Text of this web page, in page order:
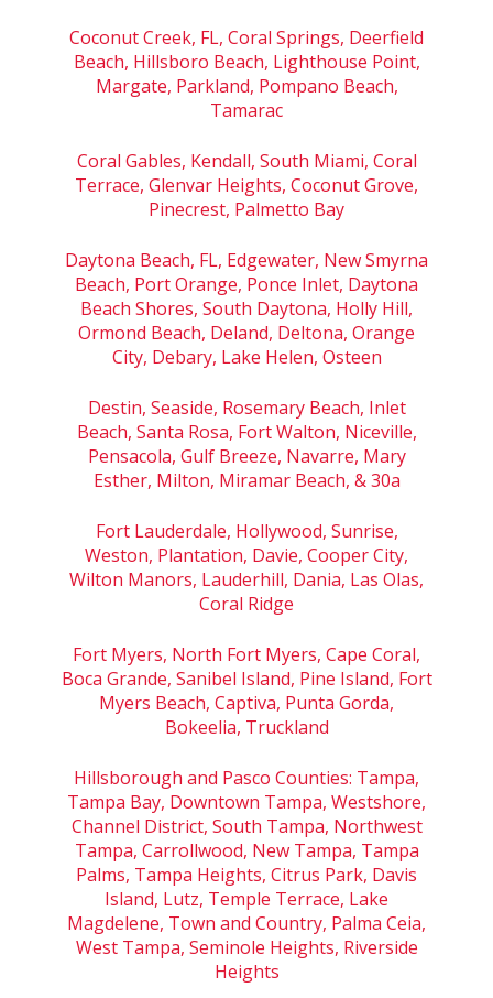
Coconut Creek, FL, Coral Springs, Deerfield
Beach, Hillsboro Beach, Lighthouse Point,
Margate, Parkland, Pompano Beach,
Tamarac
Coral Gables, Kendall, South Miami, Coral
Terrace, Glenvar Heights, Coconut Grove,
Pinecrest, Palmetto Bay
Daytona Beach, FL, Edgewater, New Smyrna
Beach, Port Orange, Ponce Inlet, Daytona
Beach Shores, South Daytona, Holly Hill,
Ormond Beach, Deland, Deltona, Orange
City, Debary, Lake Helen, Osteen
Destin, Seaside, Rosemary Beach, Inlet
Beach, Santa Rosa, Fort Walton, Niceville,
Pensacola, Gulf Breeze, Navarre, Mary
Esther, Milton, Miramar Beach, & 30a
Fort Lauderdale, Hollywood, Sunrise,
Weston, Plantation, Davie, Cooper City,
Wilton Manors, Lauderhill, Dania, Las Olas,
Coral Ridge
Fort Myers, North Fort Myers, Cape Coral,
Boca Grande, Sanibel Island, Pine Island, Fort
Myers Beach, Captiva, Punta Gorda,
Bokeelia, Truckland
Hillsborough and Pasco Counties: Tampa,
Tampa Bay, Downtown Tampa, Westshore,
Channel District, South Tampa, Northwest
Tampa, Carrollwood, New Tampa, Tampa
Palms, Tampa Heights, Citrus Park, Davis
Island, Lutz, Temple Terrace, Lake
Magdelene, Town and Country, Palma Ceia,
West Tampa, Seminole Heights, Riverside
Heights